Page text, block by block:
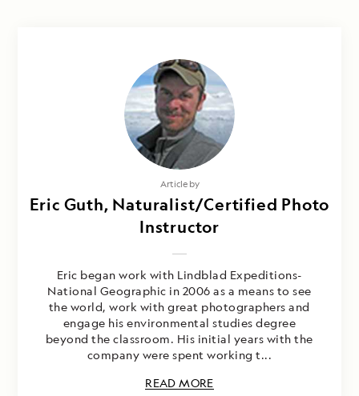
Article by
Eric Guth, Naturalist/Certified Photo
Instructor
Eric began work with Lindblad Expeditions-
National Geographic in 2006 as a means to see
the world, work with great photographers and
engage his environmental studies degree
beyond the classroom. His initial years with the
company were spent working t...
READ MORE